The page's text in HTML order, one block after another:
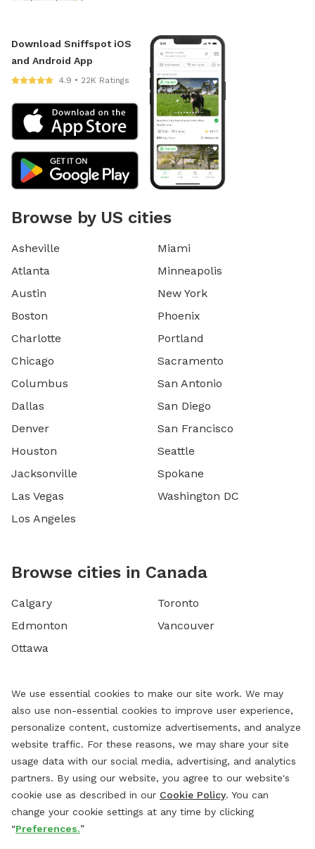
Download Sniffspot iOS
and Android App
4.9 • 22K Ratings
Browse by US cities
Asheville
Atlanta
Austin
Boston
Charlotte
Chicago
Columbus
Dallas
Denver
Houston
Jacksonville
Las Vegas
Los Angeles
Miami
Minneapolis
New York
Phoenix
Portland
Sacramento
San Antonio
San Diego
San Francisco
Seattle
Spokane
Washington DC
Browse cities in Canada
Calgary
Edmonton
Ottawa
Toronto
Vancouver
We use essential cookies to make our site work. We may
also use non-essential cookies to improve user experience,
personalize content, customize advertisements, and analyze
website traffic. For these reasons, we may share your site
usage data with our social media, advertising, and analytics
partners. By using our website, you agree to our website's
cookie use as described in our Cookie Policy. You can
change your cookie settings at any time by clicking
“Preferences.”